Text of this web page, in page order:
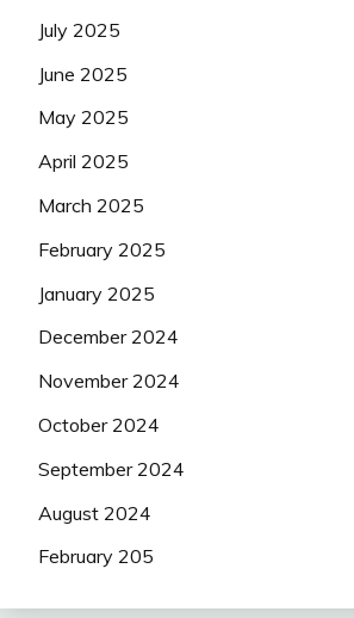
July 2025
June 2025
May 2025
April 2025
March 2025
February 2025
January 2025
December 2024
November 2024
October 2024
September 2024
August 2024
February 205